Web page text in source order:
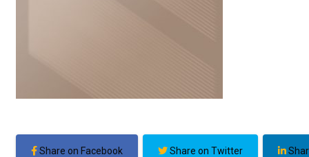
Share on Facebook Share on Twitter